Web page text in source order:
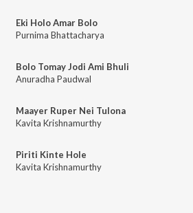
Eki Holo Amar Bolo
Purnima Bhattacharya
Bolo Tomay Jodi Ami Bhuli
Anuradha Paudwal
Maayer Ruper Nei Tulona
Kavita Krishnamurthy
Piriti Kinte Hole
Kavita Krishnamurthy